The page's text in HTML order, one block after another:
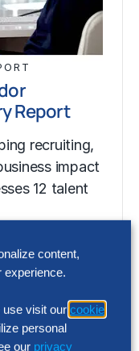
Report
recruiting,
impact
12 talent
Report
content,
experience.
use visit our cookie
personal
our privacy